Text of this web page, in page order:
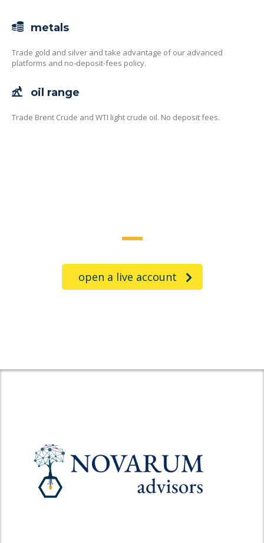
metals
Trade gold and silver and take advantage of our advanced
platforms and no-deposit-fees policy.
oil range
Trade Brent Crude and WTI light crude oil. No deposit fees.
open a live account